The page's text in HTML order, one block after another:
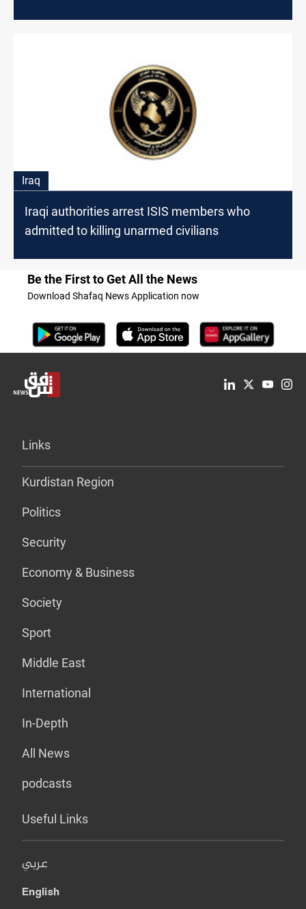
Iraq
Iraqi authorities arrest ISIS members who
admitted to killing unarmed civilians
Be the First to Get All the News
Download Shafaq News Application now
Links
Kurdistan Region
Politics
Security
Economy & Business
Society
Sport
Middle East
International
In-Depth
All News
podcasts
Useful Links
عربي
English